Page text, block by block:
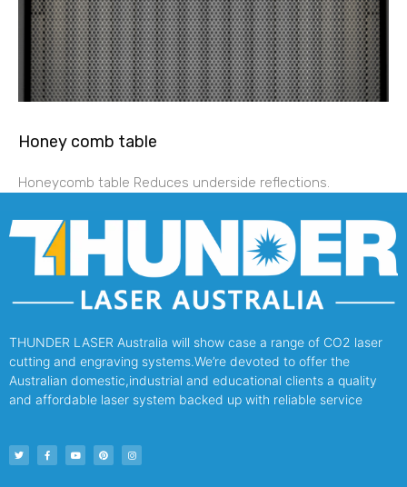
Honey comb table
Honeycomb table Reduces underside reflections.
THUNDER LASER Australia will show case a range of CO2 laser
cutting and engraving systems.We’re devoted to offer the
Australian domestic,industrial and educational clients a quality
and affordable laser system backed up with reliable service